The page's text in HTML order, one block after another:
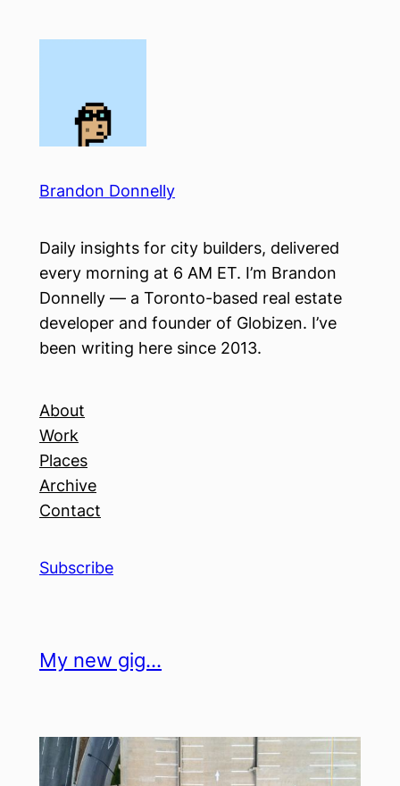
Brandon Donnelly
Daily insights for city builders, delivered
every morning at 6 AM ET. I’m Brandon
Donnelly — a Toronto-based real estate
developer and founder of Globizen. I’ve
been writing here since 2013.
About
Work
Places
Archive
Contact
Subscribe
My new gig…